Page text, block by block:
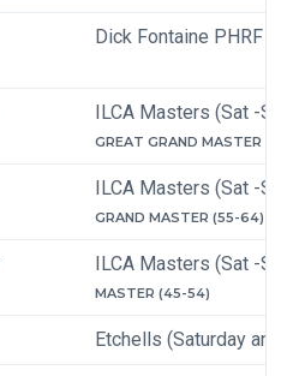
Dick Fontaine PHRF
ILCA Masters (Sat -
GREAT GRAND MASTER
ILCA Masters (Sat -
GRAND MASTER (55-64)
ILCA Masters (Sat -
MASTER (45-54)
Etchells (Saturday and